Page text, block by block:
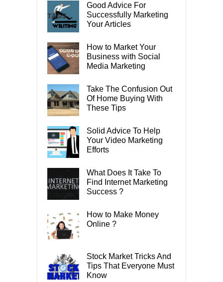
TAGS
Good Advice For
Successfully Marketing
Your Articles
How to Market Your
Business with Social
Media Marketing
Take The Confusion Out
Of Home Buying With
These Tips
Solid Advice To Help
Your Video Marketing
Efforts
What Does It Take To
Find Internet Marketing
Success ?
How to Make Money
Online ?
Stock Market Tricks And
Tips That Everyone Must
Know